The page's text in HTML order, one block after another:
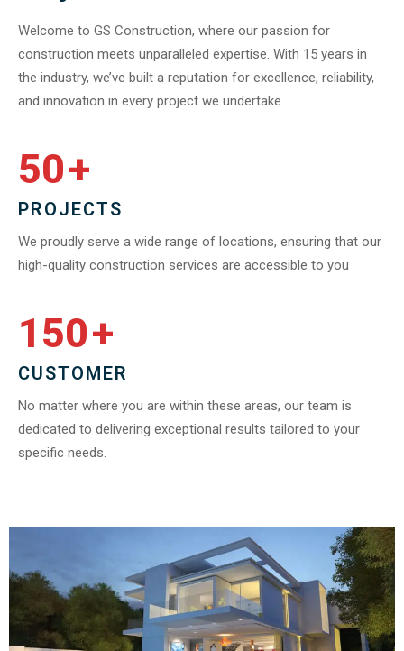
Welcome to GS Construction, where our passion for
construction meets unparalleled expertise. With 15 years in
the industry, we’ve built a reputation for excellence, reliability,
and innovation in every project we undertake.
50+
PROJECTS
We proudly serve a wide range of locations, ensuring that our
high-quality construction services are accessible to you
150+
CUSTOMER
No matter where you are within these areas, our team is
dedicated to delivering exceptional results tailored to your
specific needs.